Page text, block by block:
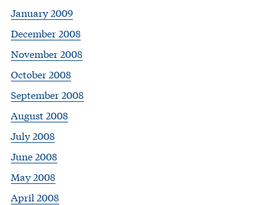
January 2009
December 2008
November 2008
October 2008
September 2008
August 2008
July 2008
June 2008
May 2008
April 2008